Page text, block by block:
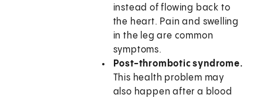
instead of flowing back to
the heart. Pain and swelling
in the leg are common
symptoms.
Post-thrombotic syndrome.
This health problem may
also happen after a blood